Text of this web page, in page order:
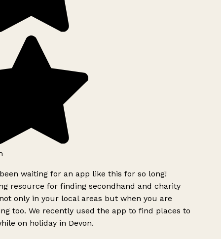
waiting for an app like this for so long!
resource for finding secondhand and charity
only in your local areas but when you are
too. We recently used the app to find places to
on holiday in Devon.